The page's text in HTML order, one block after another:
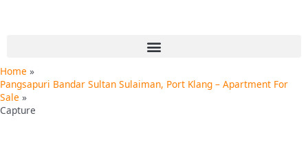
Menu
Home
Pangsapuri Bandar Sultan Sulaiman, Port Klang – Apartment For
Sale
Capture